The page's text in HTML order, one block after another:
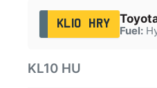
KL10 HRY
Fuel:
KL10 HU